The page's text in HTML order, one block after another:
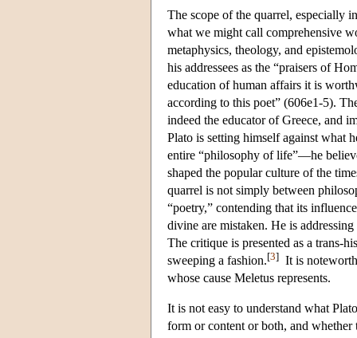
The scope of the quarrel, especially
what we might call comprehensive
metaphysics, theology, and
his addressees as the “praisers of
education of human affairs it is
according to this poet” (606e1-5).
indeed the educator of Greece, and
Plato is setting himself against what
entire “philosophy of life”—he
shaped the popular culture of the
quarrel is not simply between
“poetry,” contending that its
divine are mistaken. He is
The critique is presented as a trans-
sweeping a fashion.[3] It is
whose cause Meletus represents.
It is not easy to understand what
form or content or both, and whether